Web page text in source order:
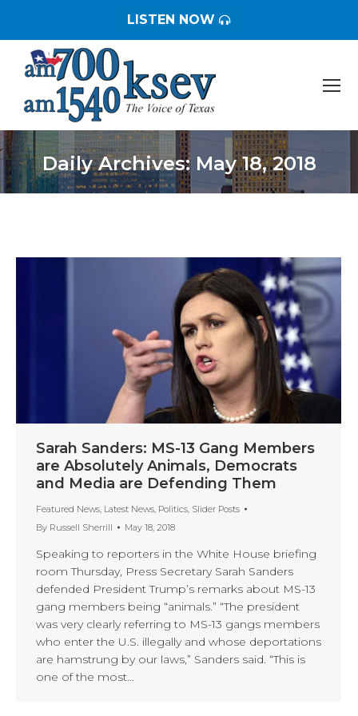
LISTEN NOW
Daily Archives: May 18, 2018
You are here:
Sarah Sanders: MS-13 Gang Members
are Absolutely Animals, Democrats
and Media are Defending Them
Featured News, Latest News, Politics, Slider Posts
By Russell Sherrill May 18, 2018
Speaking to reporters in the White House briefing
room Thursday, Press Secretary Sarah Sanders
defended President Trump’s remarks about MS-13
gang members being “animals.” “The president
was very clearly referring to MS-13 gangs members
who enter the U.S. illegally and whose deportations
are hamstrung by our laws,” Sanders said. “This is
one of the most…